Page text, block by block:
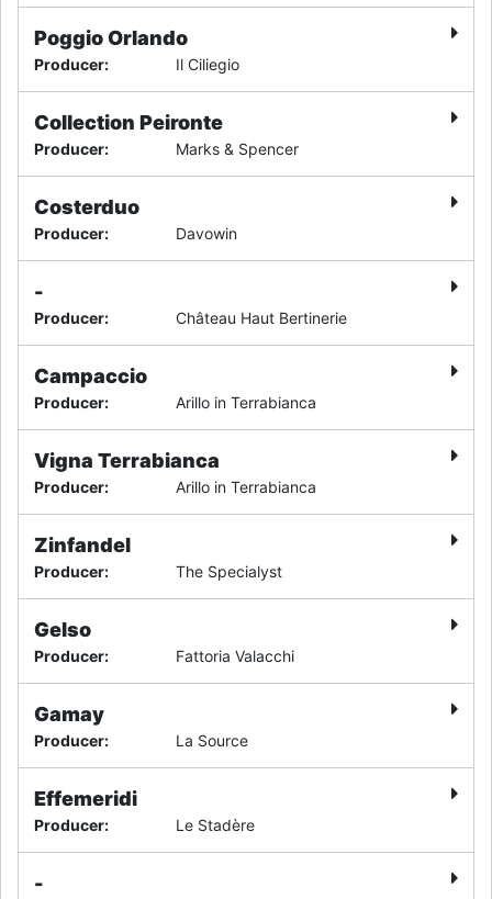
Poggio Orlando
Producer: Il Ciliegio
Collection Peironte
Producer: Marks & Spencer
Costerduo
Producer: Davowin
-
Producer: Château Haut Bertinerie
Campaccio
Producer: Arillo in Terrabianca
Vigna Terrabianca
Producer: Arillo in Terrabianca
Zinfandel
Producer: The Specialyst
Gelso
Producer: Fattoria Valacchi
Gamay
Producer: La Source
Effemeridi
Producer: Le Stadère
-